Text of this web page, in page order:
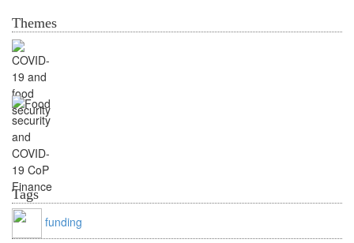
Themes
Tags
funding